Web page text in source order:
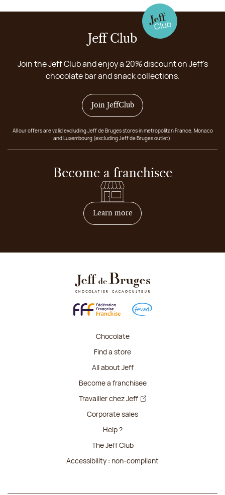
Jeff Club
Join the Jeff Club and enjoy a 20% discount on Jeff's
chocolate bar and snack collections.
Join JeffClub
All our offers are valid excluding Jeff de Bruges stores in metropolitan France, Monaco
and Luxembourg (excluding Jeff de Bruges outlet).
Become a franchisee
Learn moreon how to become
Chocolate
Find a store
All about Jeff
Become a franchisee
Travailler chez Jeff
Corporate sales
Help ?
The Jeff Club
Accessibility : non-compliant